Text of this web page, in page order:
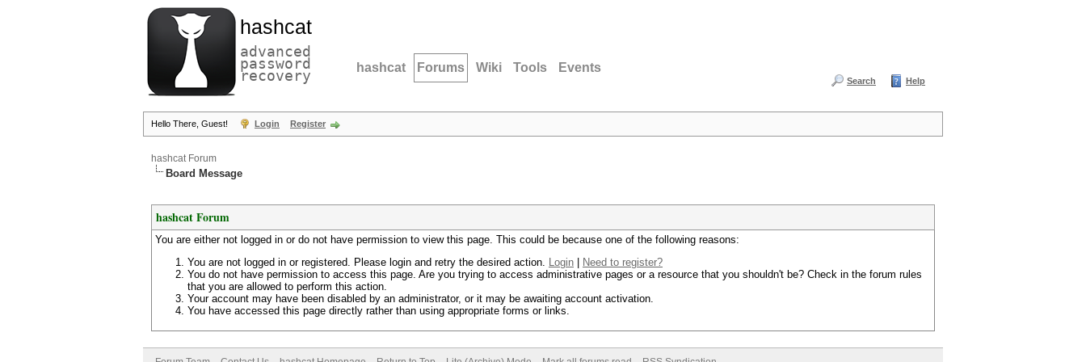
hashcat
advanced
password
recovery hashcat Forums Wiki Tools Events
Search Help
Hello There, Guest! Login Register
hashcat Forum
Board Message
hashcat Forum
You are either not logged in or do not have permission to view this page. This could be because one of the following reasons:
You are not logged in or registered. Please login and retry the desired action. Login
Need to register?
You do not have permission to access this page. Are you trying to access administrative pages or a resource that you shouldn't be? Check in the forum rules
that you are allowed to perform this action.
Your account may have been disabled by an administrator, or it may be awaiting account activation.
You have accessed this page directly rather than using appropriate forms or links.